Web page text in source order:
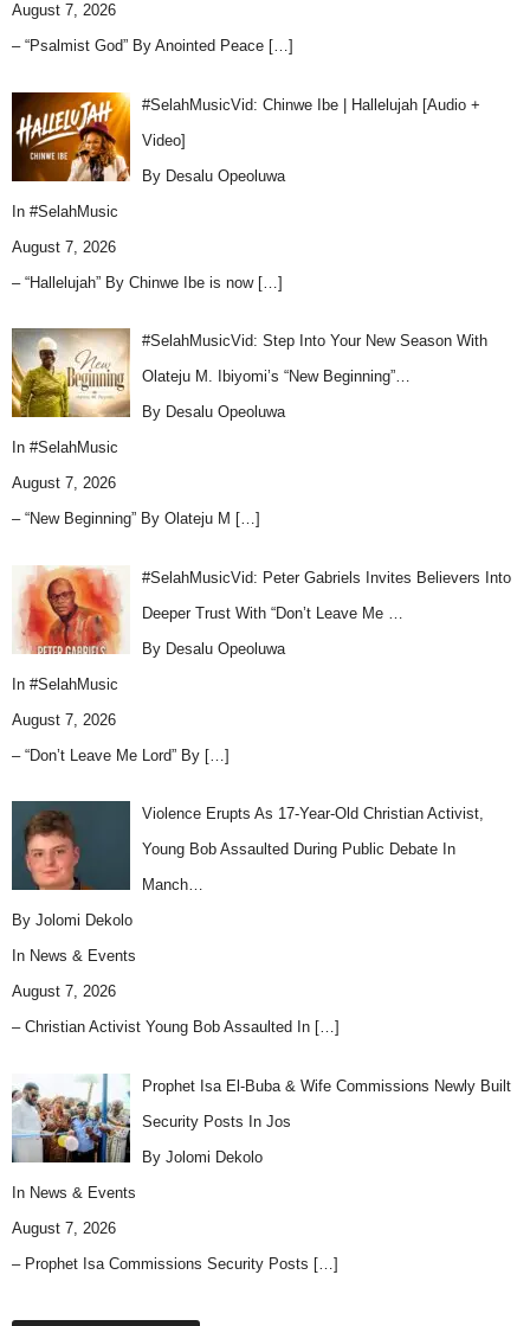
August 7, 2026
– “Psalmist God” By Anointed Peace […]
#SelahMusicVid: Chinwe Ibe | Hallelujah [Audio +
Video]
By Desalu Opeoluwa
In #SelahMusic
August 7, 2026
– “Hallelujah” By Chinwe Ibe is now […]
#SelahMusicVid: Step Into Your New Season With
Olateju M. Ibiyomi’s “New Beginning”…
By Desalu Opeoluwa
In #SelahMusic
August 7, 2026
– “New Beginning” By Olateju M […]
#SelahMusicVid: Peter Gabriels Invites Believers Into
Deeper Trust With “Don’t Leave Me …
By Desalu Opeoluwa
In #SelahMusic
August 7, 2026
– “Don’t Leave Me Lord” By […]
Violence Erupts As 17-Year-Old Christian Activist,
Young Bob Assaulted During Public Debate In
Manch…
By Jolomi Dekolo
In News & Events
August 7, 2026
– Christian Activist Young Bob Assaulted In […]
Prophet Isa El-Buba & Wife Commissions Newly Built
Security Posts In Jos
By Jolomi Dekolo
In News & Events
August 7, 2026
– Prophet Isa Commissions Security Posts […]